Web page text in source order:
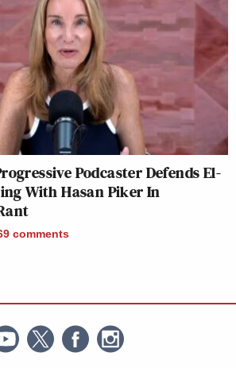
Podcaster Defends El-
With Hasan Piker In
comments